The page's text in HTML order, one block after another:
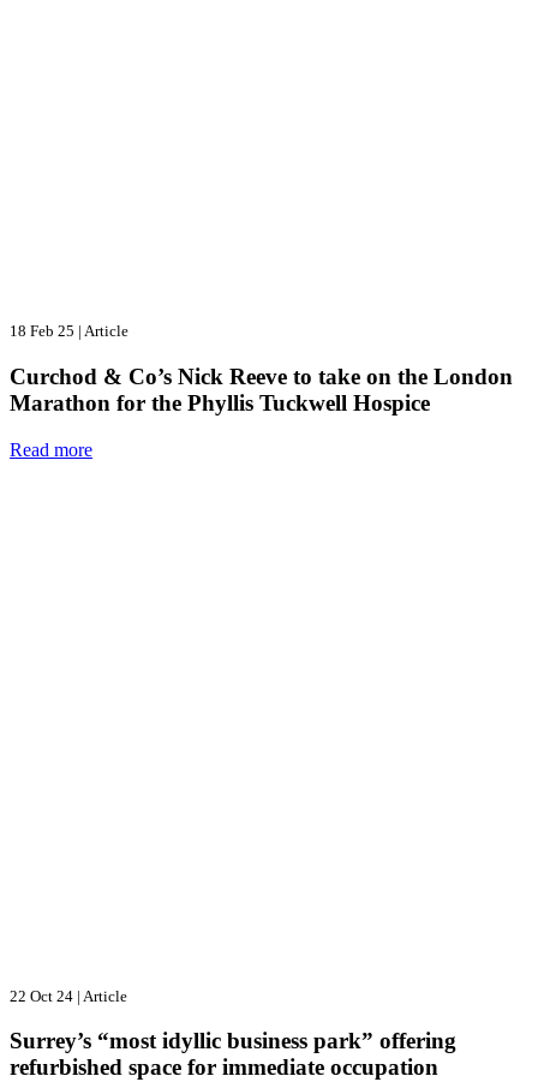
18 Feb 25 | Article
Curchod & Co’s Nick Reeve to take on the London
Marathon for the Phyllis Tuckwell Hospice
Read more
22 Oct 24 | Article
Surrey’s “most idyllic business park” offering
refurbished space for immediate occupation